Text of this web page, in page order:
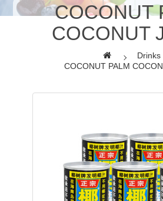
COCONUT
COCONUT
Drinks
COCONUT PALM